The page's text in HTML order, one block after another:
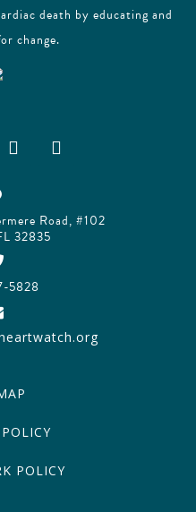
death by educating and
change.
Road, #102
32835
5828
POLICY